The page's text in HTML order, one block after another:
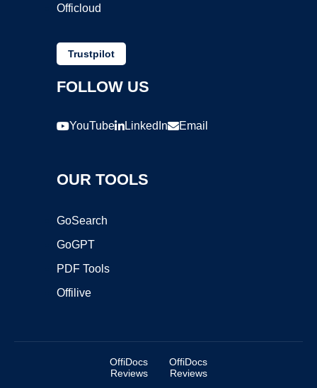
Officloud
Trustpilot
FOLLOW US
YouTube LinkedIn Email
OUR TOOLS
GoSearch
GoGPT
PDF Tools
Offilive
OffiDocs
Reviews
OffiDocs
Reviews